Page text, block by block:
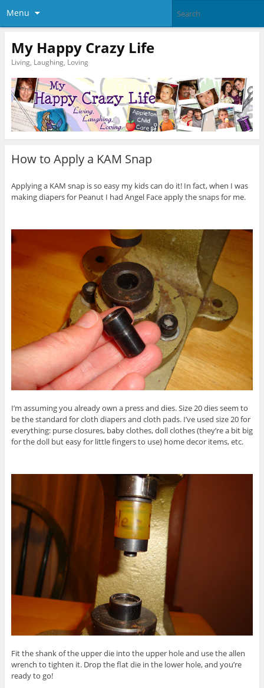
Menu
My Happy Crazy Life
Living, Laughing, Loving
How to Apply a KAM Snap
Applying a KAM snap is so easy my kids can do it! In fact, when I was
making diapers for Peanut I had Angel Face apply the snaps for me.
I’m assuming you already own a press and dies. Size 20 dies seem to
be the standard for cloth diapers and cloth pads. I’ve used size 20 for
everything: purse closures, baby clothes, doll clothes (they’re a bit big
for the doll but easy for little fingers to use) home decor items, etc.
Fit the shank of the upper die into the upper hole and use the allen
wrench to tighten it. Drop the flat die in the lower hole, and you’re
ready to go!